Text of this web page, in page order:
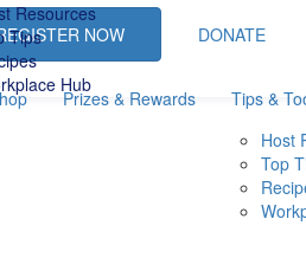
Resources
Tips
Hub
NOW DONATE
Prizes & Rewards
Tips &
Host
Top